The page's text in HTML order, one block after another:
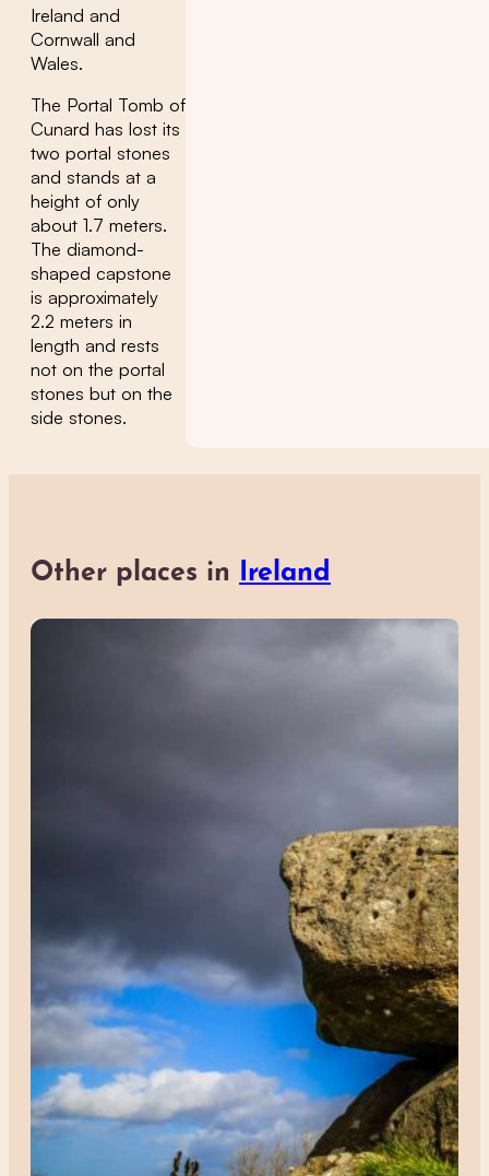
Ireland and
Cornwall and
Wales.
The Portal Tomb of
Cunard has lost its
two portal stones
and stands at a
height of only
about 1.7 meters.
The diamond-
shaped capstone
is approximately
2.2 meters in
length and rests
not on the portal
stones but on the
side stones.
Other places in Ireland